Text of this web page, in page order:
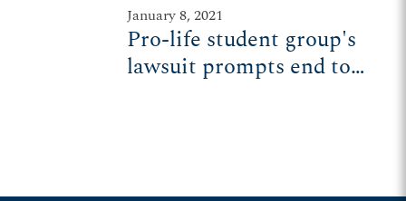
January 8, 2021
Pro-life student group's
lawsuit prompts end to